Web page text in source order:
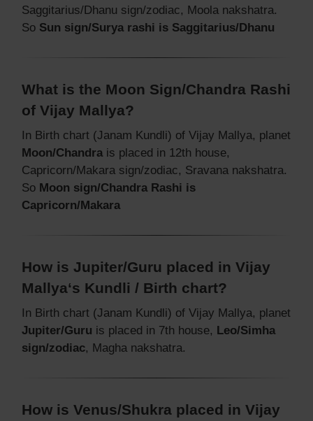
Saggitarius/Dhanu sign/zodiac, Moola nakshatra.
So Sun sign/Surya rashi is Saggitarius/Dhanu
What is the Moon Sign/Chandra Rashi
of Vijay Mallya?
In Birth chart (Janam Kundli) of Vijay Mallya, planet
Moon/Chandra is placed in 12th house,
Capricorn/Makara sign/zodiac, Sravana nakshatra.
So Moon sign/Chandra Rashi is
Capricorn/Makara
How is Jupiter/Guru placed in Vijay
Mallya‘s Kundli / Birth chart?
In Birth chart (Janam Kundli) of Vijay Mallya, planet
Jupiter/Guru is placed in 7th house, Leo/Simha
sign/zodiac, Magha nakshatra.
How is Venus/Shukra placed in Vijay